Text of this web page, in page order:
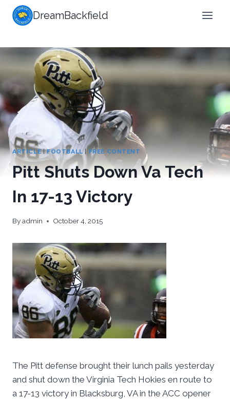
Skip
DreamBackfield
ARTICLE|FOOTBALL| FREE CONTENT
Pitt Shuts Down Va Tech
In 17-13 Victory
Byadmin October 4, 2015
The Pitt defense brought their lunch pails yesterday
and shut down the Virginia Tech Hokies en route to
a 17-13 victory in Blacksburg, VA in the ACC opener